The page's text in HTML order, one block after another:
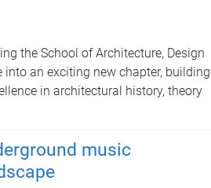
the School of Architecture, Design
into an exciting new chapter, building
in architectural history, theory
music